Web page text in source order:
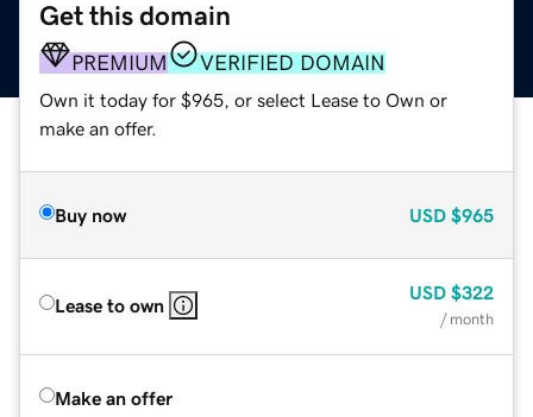
Get this domain
PREMIUM VERIFIED DOMAIN
Own it today for $965, or select Lease to Own or
make an offer.
Buy now USD $965
Lease to own
USD $322
/ month
Make an offer